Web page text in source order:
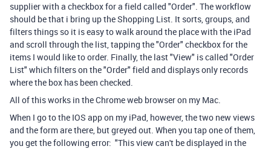
supplier with a checkbox for a field called "Order". The workflow
should be that i bring up the Shopping List. It sorts, groups, and
filters things so it is easy to walk around the place with the iPad
and scroll through the list, tapping the "Order" checkbox for the
items I would like to order. Finally, the last "View" is called "Order
List" which filters on the "Order" field and displays only records
where the box has been checked.
All of this works in the Chrome web browser on my Mac.
When I go to the IOS app on my iPad, however, the two new views
and the form are there, but greyed out. When you tap one of them,
you get the following error: "This view can't be displayed in the